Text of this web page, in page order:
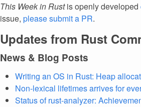
This Week in Rustis openly developed
issue, please submit a PR.
Updates from Rust
News & Blog Posts
Writing an OS in Rust: Heap
Non-lexical lifetimes arrives for
Status of rust-analyzer: